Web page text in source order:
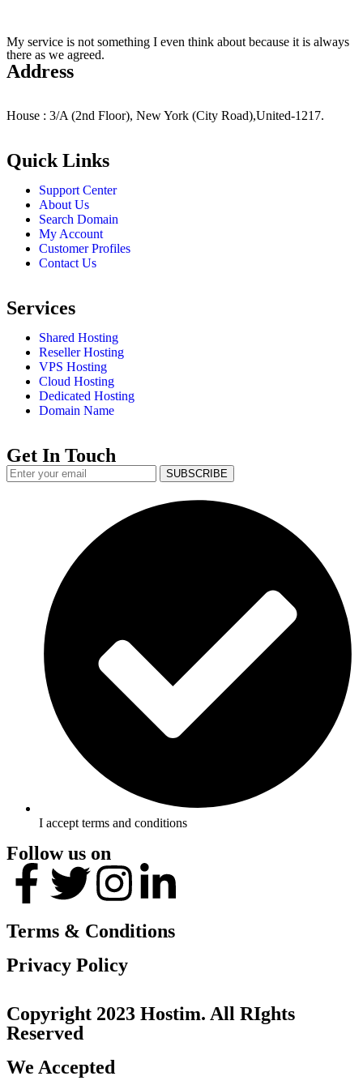
My service is not something I even think about because it is always
there as we agreed.
Address
House : 3/A (2nd Floor), New York (City Road),United-1217.
Quick Links
Support Center
About Us
Search Domain
My Account
Customer Profiles
Contact Us
Services
Shared Hosting
Reseller Hosting
VPS Hosting
Cloud Hosting
Dedicated Hosting
Domain Name
Get In Touch
SUBSCRIBE
I accept terms and conditions
Follow us on
Terms & Conditions
Privacy Policy
Copyright 2023 Hostim. All RIghts
Reserved
We Accepted